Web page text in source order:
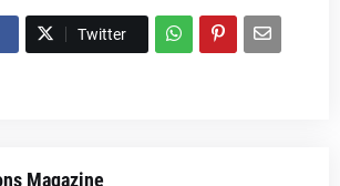
Twitter
Magazine